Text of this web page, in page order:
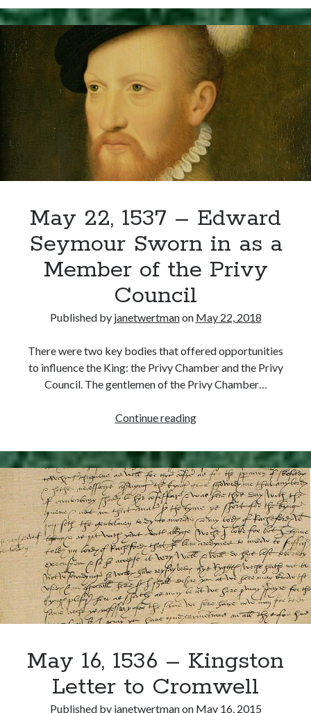
Send it my way!
Cover Reveal for What Love E’er Meant!
Must-see Tudor Exhibitions This Year and Next
How Valentine’s Day survived the Tudor Reformation
January 15, 1569 – Death of Catherine Carey Knollys
Categories
On This Day
Guest Posts
Book Reviews and Author Interviews
Tudor Tidbits
Archives
Archives
Can’t Find it? Search for it!
Search
Meta
1536
–
The
First
Hint
of
Trouble
for
Anne
Boleyn
May 22, 1537 – Edward
Seymour Sworn in as a
Member of the Privy
Council
Published by janetwertmanon May 22, 2018
There were two key bodies that offered opportunities
to influence the King: the Privy Chamber and the Privy
Council. The gentlemen of the Privy Chamber…
Continue readingMay
1537
–
Edward
Seymour
Sworn
in
as
a
Member
of
the
Council
May 16, 1536 – Kingston
Letter to Cromwell
Published by janetwertmanon May 16, 2015